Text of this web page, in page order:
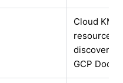
Cloud KMS
resource
discovery
GCP Docs